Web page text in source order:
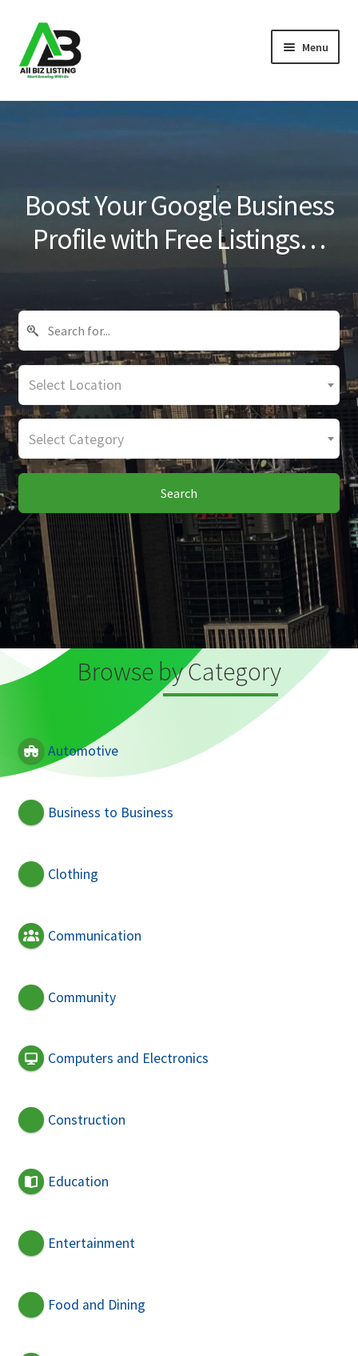
Skip
to
navigation
Skip
to
content
Menu
Home
Blog
Boost Your Google Business
Profile with Free Listings…
Select Location
Select Category
Search
Browse by Category
Automotive
Business to Business
Clothing
Communication
Community
Computers and Electronics
Construction
Education
Entertainment
Food and Dining